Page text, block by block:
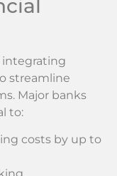
integrating
streamline
Major banks
to:
costs by up to